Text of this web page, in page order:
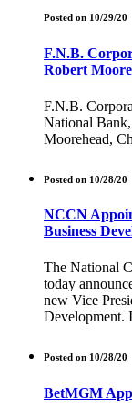
Posted on 10/29/20
F.N.B.
Robert
F.N.B.
National
Moorehead,
Posted on 10/28/20
NCCN
Business
The National
today
new Vice
Development.
Posted on 10/28/20
BetMGM